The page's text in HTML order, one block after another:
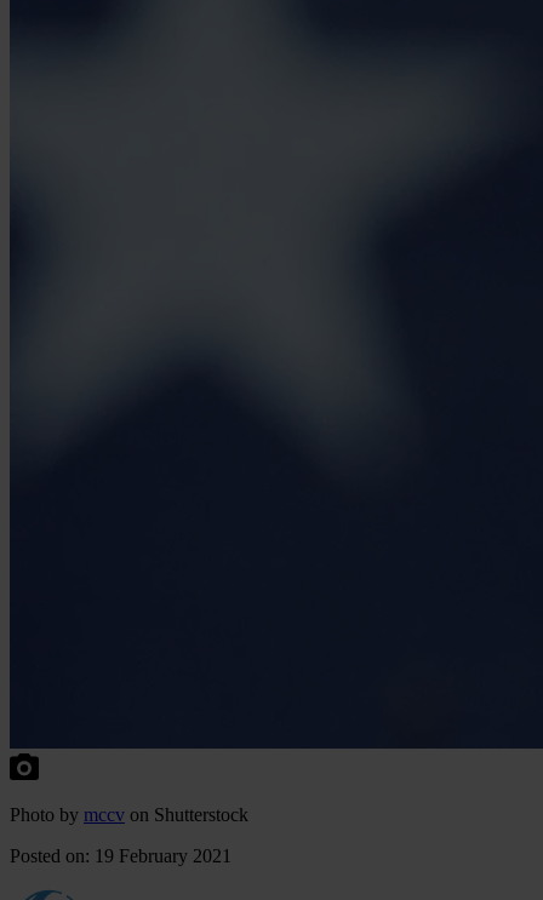
Photo by mccv on Shutterstock
Posted on: 19 February 2021